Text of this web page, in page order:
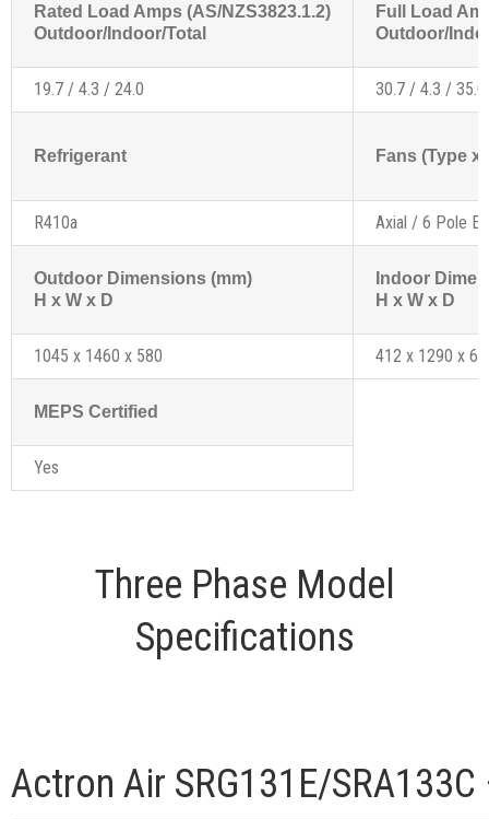
Rated Load Amps (AS/NZS3823.1.2)
Outdoor/Indoor/Total
Full Load
Outdoor/
19.7 / 4.3 / 24.0 30.7 / 4.3 / 35.0
Refrigerant Fans (Type
R410a Axial / 6 Pole
Outdoor Dimensions (mm)
H x W x D
Indoor
H x W x D
1045 x 1460 x 580 412 x 1290 x
MEPS Certified
Yes
Three Phase Model
Specifications
Actron Air SRG131E/